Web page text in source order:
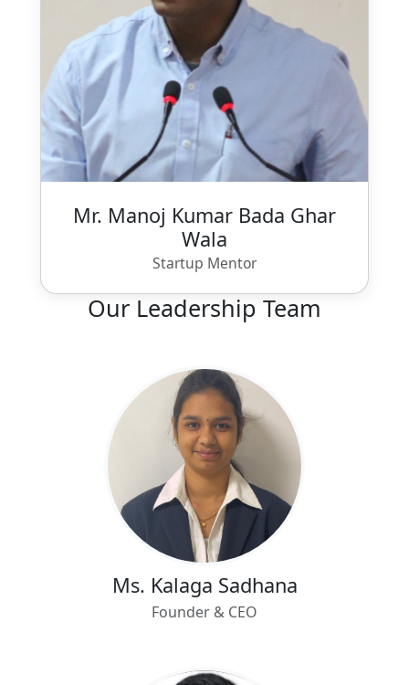
Mr. Manoj Kumar Bada Ghar
Wala
Startup Mentor
Our Leadership Team
Ms. Kalaga Sadhana
Founder & CEO